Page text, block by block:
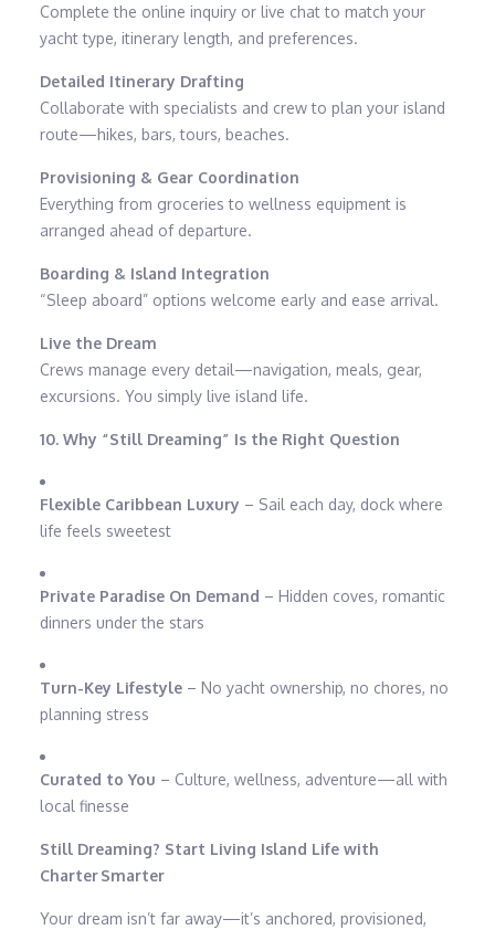
Complete the online inquiry or live chat to match your
yacht type, itinerary length, and preferences.
Detailed Itinerary Drafting
Collaborate with specialists and crew to plan your island
route—hikes, bars, tours, beaches.
Provisioning & Gear Coordination
Everything from groceries to wellness equipment is
arranged ahead of departure.
Boarding & Island Integration
“Sleep aboard” options welcome early and ease arrival.
Live the Dream
Crews manage every detail—navigation, meals, gear,
excursions. You simply live island life.
10. Why “Still Dreaming” Is the Right Question
Flexible Caribbean Luxury – Sail each day, dock where
life feels sweetest
Private Paradise On Demand – Hidden coves, romantic
dinners under the stars
Turn-Key Lifestyle– No yacht ownership, no chores, no
planning stress
Curated to You – Culture, wellness, adventure—all with
local finesse
Still Dreaming? Start Living Island Life with
Charter Smarter
Your dream isn’t far away—it’s anchored, provisioned,